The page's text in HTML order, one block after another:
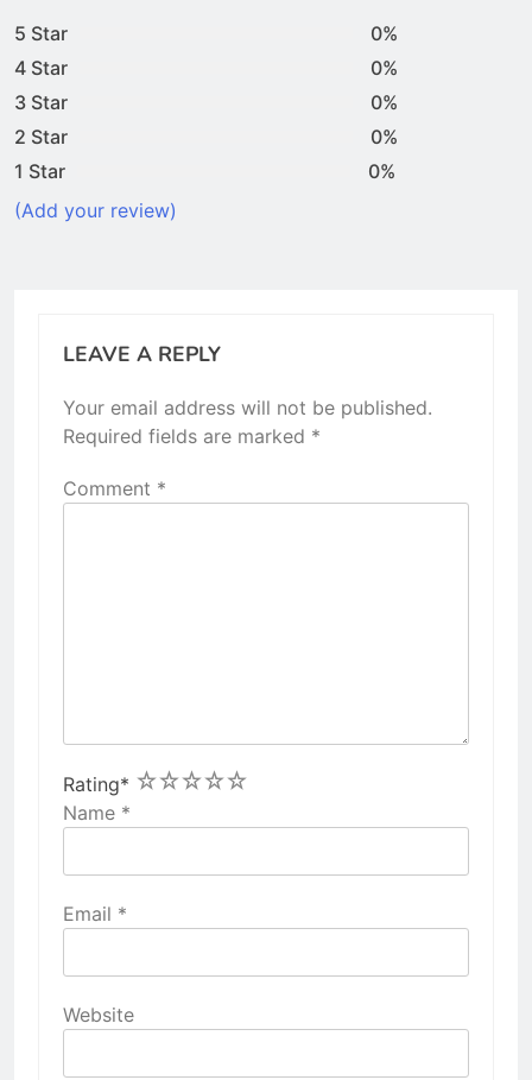
5 Star
0%
4 Star
0%
3 Star
0%
2 Star
0%
1 Star
0%
(Add your review)
LEAVE A REPLY
Your email address will not be published.
Required fields are marked *
Comment *
Rating* 5
4
3
2
1
Name *
Email *
Website